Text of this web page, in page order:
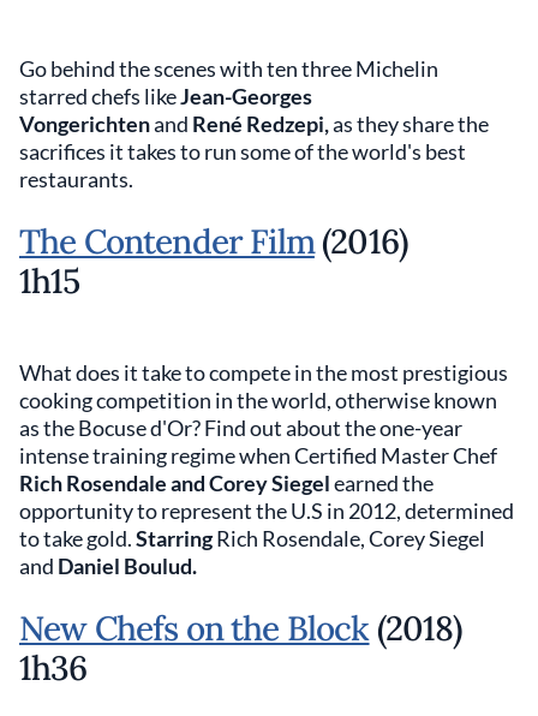
Go behind the scenes with ten three Michelin
starred chefs likeJean-Georges
Vongerichtenand René Redzepi,as they share the
sacrifices it takes to run some of the world's best
restaurants.
The Contender Film(2016)
1h15
What does it take to compete in the most prestigious
cooking competition in the world, otherwise known
as the Bocuse d'Or? Find out about the one-year
intense training regime when Certified Master Chef
Rich Rosendale and Corey Siegelearned the
opportunity to represent the U.S in 2012, determined
to take gold.StarringRich Rosendale, Corey Siegel
and Daniel Boulud.
New Chefs on the Block(2018)
1h36